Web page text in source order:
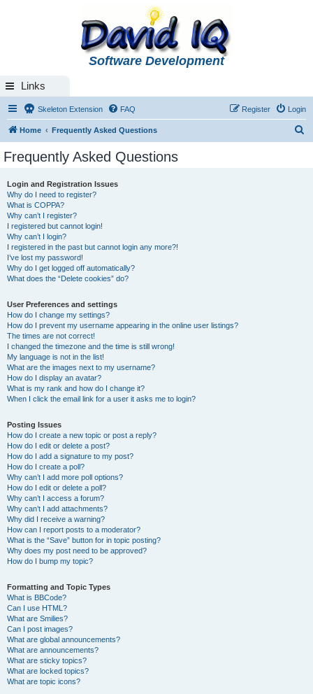
Software Development
Links
Skeleton Extension FAQ Login
Register
Home Frequently Asked Questions
Frequently Asked Questions
Login and Registration Issues
Why do I need to register?
What is COPPA?
Why can’t I register?
I registered but cannot login!
Why can’t I login?
I registered in the past but cannot login any more?!
I’ve lost my password!
Why do I get logged off automatically?
What does the “Delete cookies” do?
User Preferences and settings
How do I change my settings?
How do I prevent my username appearing in the online user listings?
The times are not correct!
I changed the timezone and the time is still wrong!
My language is not in the list!
What are the images next to my username?
How do I display an avatar?
What is my rank and how do I change it?
When I click the email link for a user it asks me to login?
Posting Issues
How do I create a new topic or post a reply?
How do I edit or delete a post?
How do I add a signature to my post?
How do I create a poll?
Why can’t I add more poll options?
How do I edit or delete a poll?
Why can’t I access a forum?
Why can’t I add attachments?
Why did I receive a warning?
How can I report posts to a moderator?
What is the “Save” button for in topic posting?
Why does my post need to be approved?
How do I bump my topic?
Formatting and Topic Types
What is BBCode?
Can I use HTML?
What are Smilies?
Can I post images?
What are global announcements?
What are announcements?
What are sticky topics?
What are locked topics?
What are topic icons?